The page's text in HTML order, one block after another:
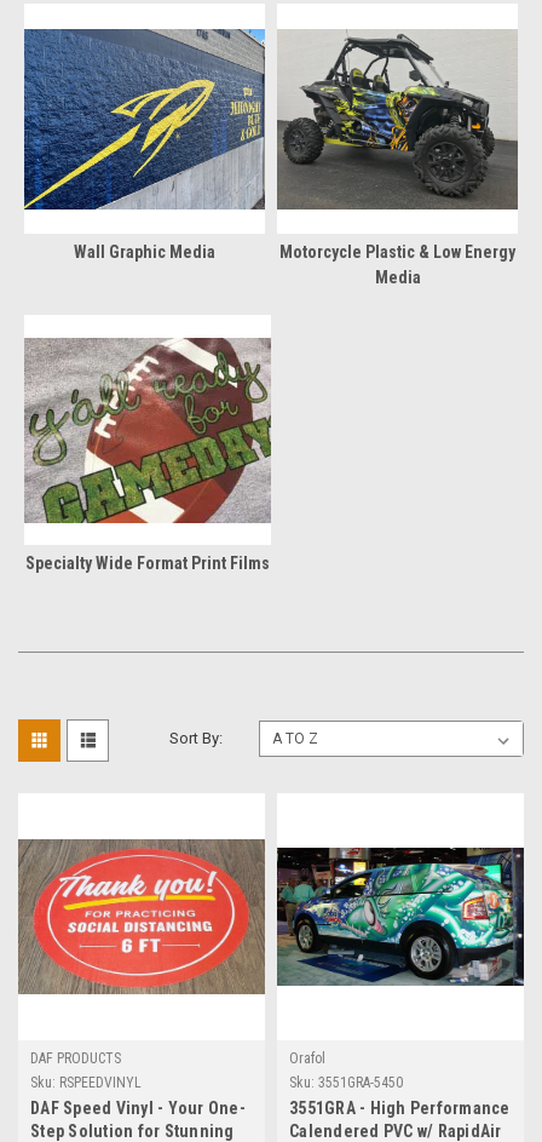
Wall Graphic Media
Motorcycle Plastic & Low Energy
Media
Specialty Wide Format Print Films
Sort By:
DAF PRODUCTS
Sku: RSPEEDVINYL
DAF Speed Vinyl - Your One-
Step Solution for Stunning
Orafol
Sku: 3551GRA-5450
3551GRA - High Performance
Calendered PVC w/ RapidAir